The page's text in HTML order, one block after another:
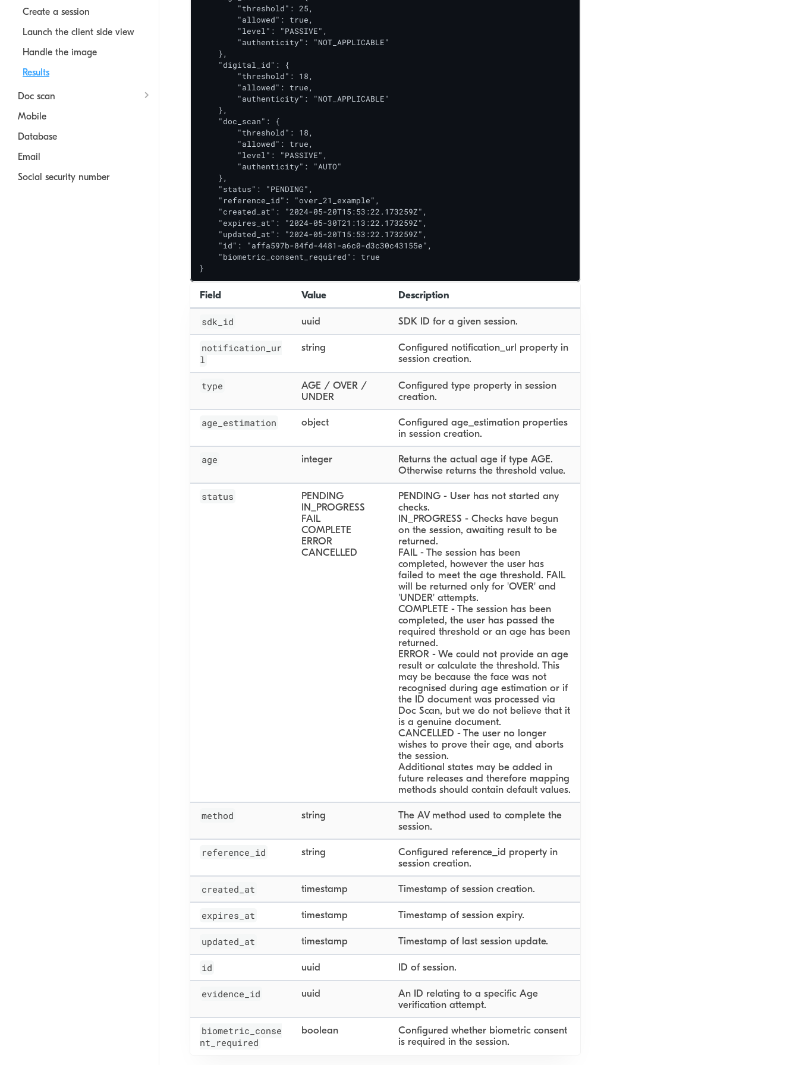
Create a session
Launch the client side view
Handle the image
Results
Doc scan
Mobile
Database
Email
Social security number
        "threshold": 25,
        "allowed": true,
        "level": "PASSIVE",
        "authenticity": "NOT_APPLICABLE"
    },
    "digital_id": {
        "threshold": 18,
        "allowed": true,
        "authenticity": "NOT_APPLICABLE"
    },
    "doc_scan": {
        "threshold": 18,
        "allowed": true,
        "level": "PASSIVE",
        "authenticity": "AUTO"
    },
    "status": "PENDING",
    "reference_id": "over_21_example",
    "created_at": "2024-05-20T15:53:22.173259Z",
    "expires_at": "2024-05-30T21:13:22.173259Z",
    "updated_at": "2024-05-20T15:53:22.173259Z",
    "id": "affa597b-84fd-4481-a6c0-d3c30c43155e",
    "biometric_consent_required": true
}
Field Value Description
sdk_id uuid SDK ID for a given session.
notification_ur
l
string
Configured notification_url property in
session creation.
type
AGE / OVER /
UNDER
Configured type property in session
creation.
age_estimation object
Configured age_estimation properties
in session creation.
age integer
Returns the actual age if type AGE.
Otherwise returns the threshold value.
status
PENDING
IN_PROGRESS
FAIL
COMPLETE
ERROR
CANCELLED
PENDING - User has not started any
checks.
IN_PROGRESS - Checks have begun
on the session, awaiting result to be
returned.
FAIL - The session has been
completed, however the user has
failed to meet the age threshold. FAIL
will be returned only for 'OVER' and
'UNDER' attempts.
COMPLETE - The session has been
completed, the user has passed the
required threshold or an age has been
returned.
ERROR - We could not provide an age
result or calculate the threshold. This
may be because the face was not
recognised during age estimation or if
the ID document was processed via
Doc Scan, but we do not believe that it
is a genuine document.
CANCELLED - The user no longer
wishes to prove their age, and aborts
the session.
Additional states may be added in
future releases and therefore mapping
methods should contain default values.
method string
The AV method used to complete the
session.
reference_id string
Configured reference_id property in
session creation.
created_at timestamp Timestamp of session creation.
expires_at timestamp Timestamp of session expiry.
updated_at timestamp Timestamp of last session update.
id uuid ID of session.
evidence_id uuid
An ID relating to a specific Age
verification attempt.
biometric_conse
nt_required
boolean
Configured whether biometric consent
is required in the session.